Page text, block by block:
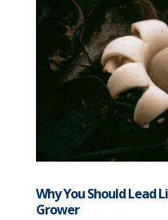
Why You Should Lead
Grower